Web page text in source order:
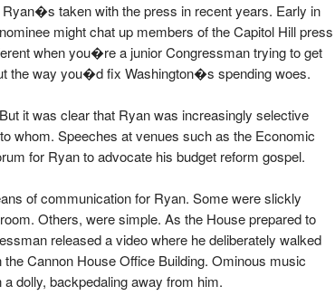
taken with the press in recent years. Early in
might chat up members of the Capitol Hill press
when you�re a junior Congressman trying to get
the way you�d fix Washington�s spending woes.
it was clear that Ryan was increasingly selective
whom. Speeches at venues such as the Economic
for Ryan to advocate his budget reform gospel.
of communication for Ryan. Some were slickly
Others, were simple. As the House prepared to
released a video where he deliberately walked
Cannon House Office Building. Ominous music
dolly, backpedaling away from him.